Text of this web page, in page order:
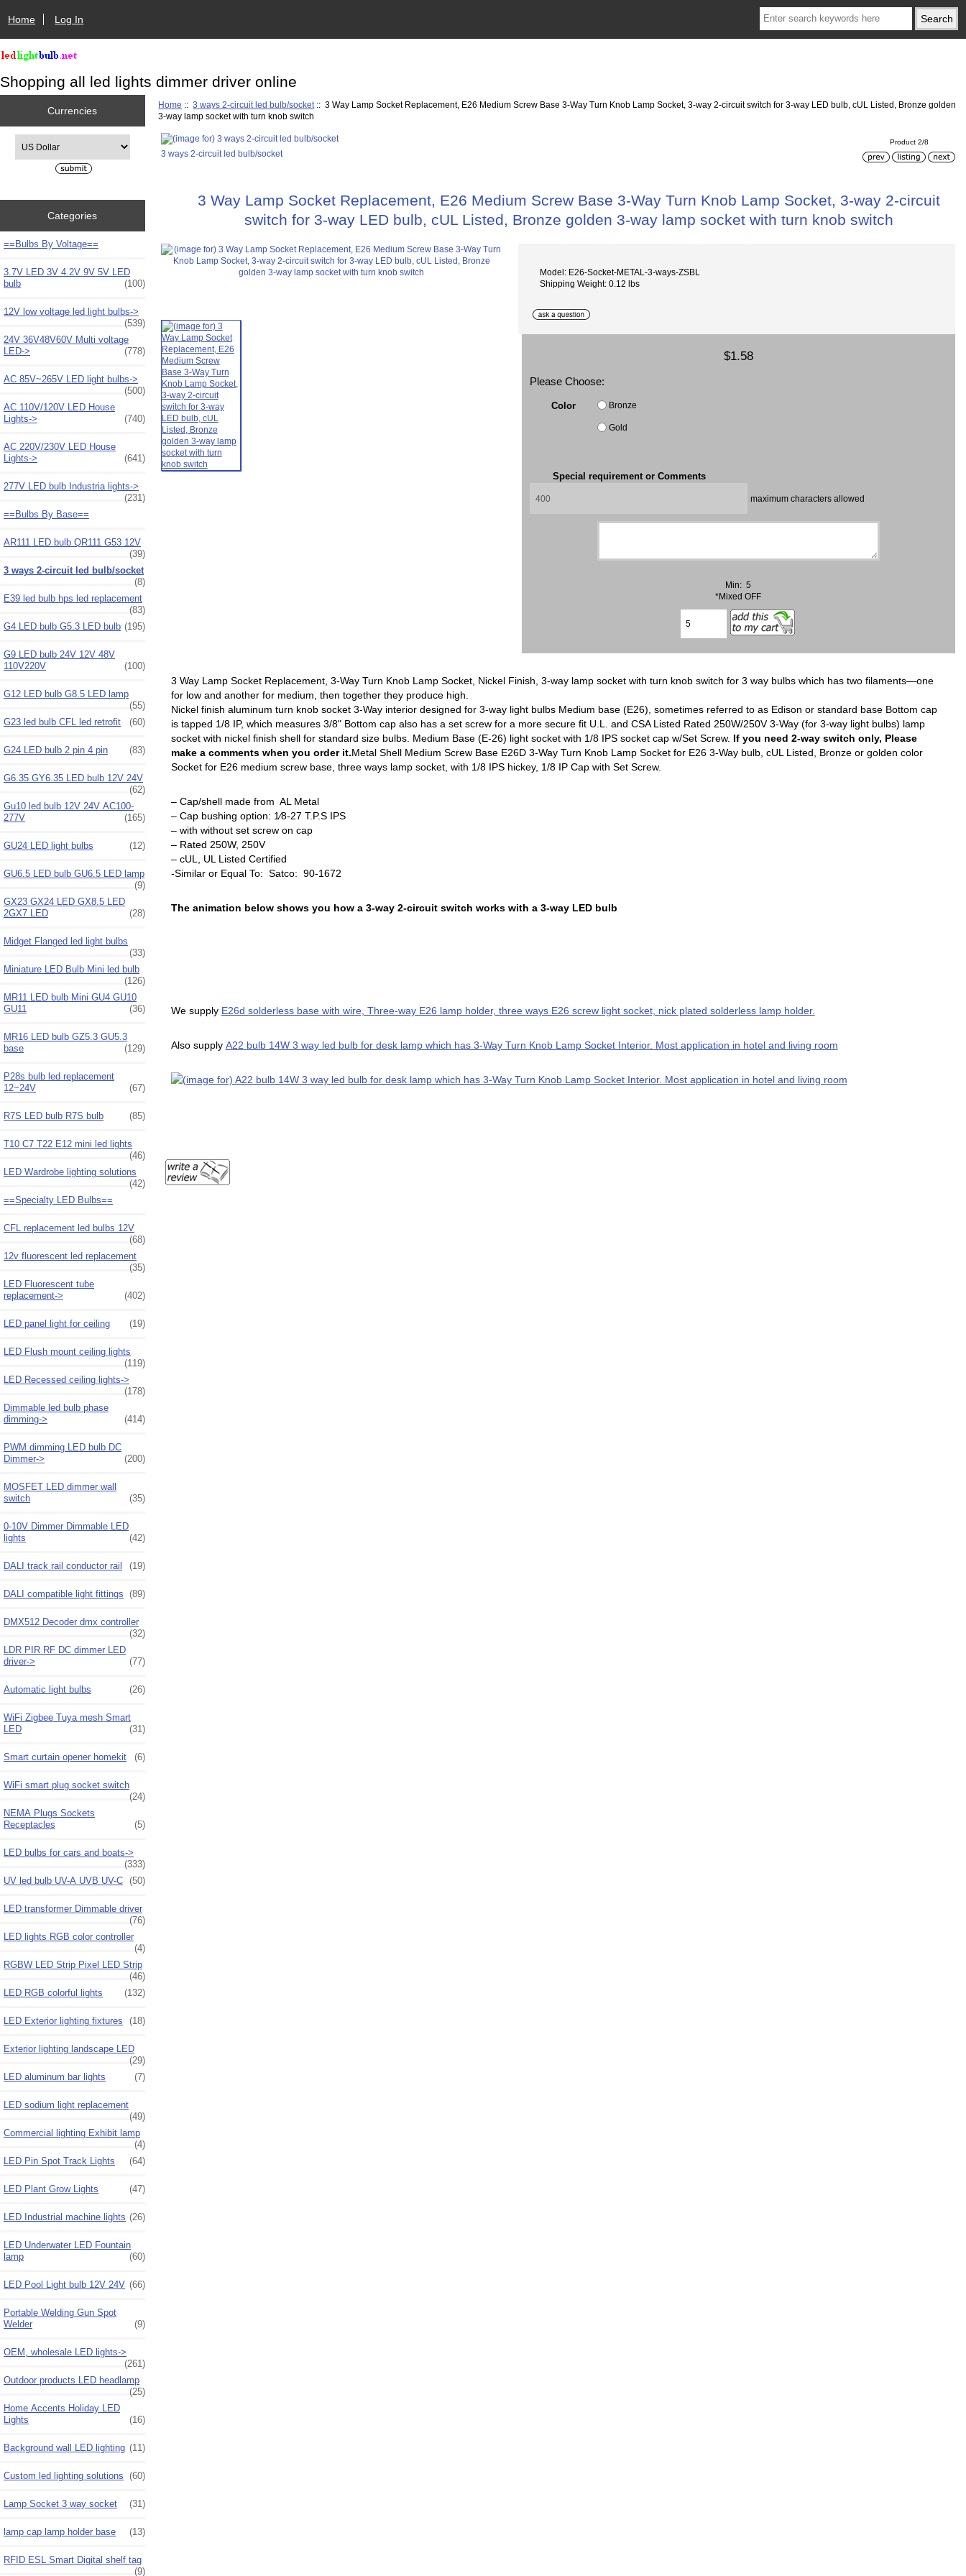
Home Log In
Shopping all led lights dimmer driver online
Currencies
Categories
==Bulbs By Voltage==
3.7V LED 3V 4.2V 9V 5V LED
bulb
(100)
12V low voltage led light bulbs->
(539)
24V 36V48V60V Multi voltage
LED->
(778)
AC 85V~265V LED light bulbs->
(500)
AC 110V/120V LED House
Lights->
(740)
AC 220V/230V LED House
Lights->
(641)
277V LED bulb Industria lights->
(231)
==Bulbs By Base==
AR111 LED bulb QR111 G53 12V
(39)
3 ways 2-circuit led bulb/socket
(8)
E39 led bulb hps led replacement
(83)
G4 LED bulb G5.3 LED bulb (195)
G9 LED bulb 24V 12V 48V
110V220V
(100)
G12 LED bulb G8.5 LED lamp
(55)
G23 led bulb CFL led retrofit
(60)
G24 LED bulb 2 pin 4 pin (83)
G6.35 GY6.35 LED bulb 12V 24V
(62)
Gu10 led bulb 12V 24V AC100-
277V
(165)
GU24 LED light bulbs (12)
GU6.5 LED bulb GU6.5 LED lamp
(9)
GX23 GX24 LED GX8.5 LED
2GX7 LED
(28)
Midget Flanged led light bulbs
(33)
Miniature LED Bulb Mini led bulb
(126)
MR11 LED bulb Mini GU4 GU10
GU11
(36)
MR16 LED bulb GZ5.3 GU5.3
base
(129)
P28s bulb led replacement
12~24V
(67)
R7S LED bulb R7S bulb (85)
T10 C7 T22 E12 mini led lights
(46)
LED Wardrobe lighting solutions
(42)
==Specialty LED Bulbs==
CFL replacement led bulbs 12V
(68)
12v fluorescent led replacement
(35)
LED Fluorescent tube
replacement->
(402)
LED panel light for ceiling (19)
LED Flush mount ceiling lights
(119)
LED Recessed ceiling lights->
(178)
Dimmable led bulb phase
dimming->
(414)
PWM dimming LED bulb DC
Dimmer->
(200)
MOSFET LED dimmer wall
switch
(35)
0-10V Dimmer Dimmable LED
lights
(42)
DALI track rail conductor rail (19)
DALI compatible light fittings (89)
DMX512 Decoder dmx controller
(32)
LDR PIR RF DC dimmer LED
driver->
(77)
Automatic light bulbs (26)
WiFi Zigbee Tuya mesh Smart
LED
(31)
Smart curtain opener homekit (6)
WiFi smart plug socket switch
(24)
NEMA Plugs Sockets
Receptacles
(5)
LED bulbs for cars and boats->
(333)
UV led bulb UV-A UVB UV-C (50)
LED transformer Dimmable driver
(76)
LED lights RGB color controller
(4)
RGBW LED Strip Pixel LED Strip
(46)
LED RGB colorful lights
(132)
LED Exterior lighting fixtures (18)
Exterior lighting landscape LED
(29)
LED aluminum bar lights
(7)
LED sodium light replacement
(49)
Commercial lighting Exhibit lamp
(4)
LED Pin Spot Track Lights
(64)
LED Plant Grow Lights (47)
LED Industrial machine lights (26)
LED Underwater LED Fountain
lamp
(60)
LED Pool Light bulb 12V 24V (66)
Portable Welding Gun Spot
Welder
(9)
OEM, wholesale LED lights->
(261)
Outdoor products LED headlamp
(25)
Home Accents Holiday LED
Lights
(16)
Background wall LED lighting (11)
Custom led lighting solutions (60)
Lamp Socket 3 way socket (31)
lamp cap lamp holder base (13)
RFID ESL Smart Digital shelf tag
(9)
Home ::3 ways 2-circuit led bulb/socket :: 3 Way Lamp Socket Replacement, E26 Medium Screw Base 3-Way Turn Knob Lamp Socket, 3-way 2-circuit switch for 3-way LED bulb, cUL Listed, Bronze golden
3-way lamp socket with turn knob switch
3 ways 2-circuit led bulb/socket
Product 2/8
3 Way Lamp Socket Replacement, E26 Medium Screw Base 3-Way Turn Knob Lamp Socket, 3-way 2-circuit
switch for 3-way LED bulb, cUL Listed, Bronze golden 3-way lamp socket with turn knob switch
Model: E26-Socket-METAL-3-ways-ZSBL
Shipping Weight: 0.12 lbs
$1.58
Please Choose:
Color Bronze
Gold
Special requirement or Comments
maximum characters allowed
Min: 5
*Mixed OFF
3 Way Lamp Socket Replacement, 3-Way Turn Knob Lamp Socket, Nickel Finish, 3-way lamp socket with turn knob switch for 3 way bulbs which has two filaments—one
for low and another for medium, then together they produce high.
Nickel finish aluminum turn knob socket 3-Way interior designed for 3-way light bulbs Medium base (E26), sometimes referred to as Edison or standard base Bottom cap
is tapped 1/8 IP, which measures 3/8" Bottom cap also has a set screw for a more secure fit U.L. and CSA Listed Rated 250W/250V 3-Way (for 3-way light bulbs) lamp
socket with nickel finish shell for standard size bulbs. Medium Base (E-26) light socket with 1/8 IPS socket cap w/Set Screw. If you need 2-way switch only, Please
make a comments when you order it.Metal Shell Medium Screw Base E26D 3-Way Turn Knob Lamp Socket for E26 3-Way bulb, cUL Listed, Bronze or golden color
Socket for E26 medium screw base, three ways lamp socket, with 1/8 IPS hickey, 1/8 IP Cap with Set Screw.
– Cap/shell made from AL Metal
– Cap bushing option: 1⁄8-27 T.P.S IPS
– with without set screw on cap
– Rated 250W, 250V
– cUL, UL Listed Certified
-Similar or Equal To: Satco: 90-1672
The animation below shows you how a 3-way 2-circuit switch works with a 3-way LED bulb
We supply E26d solderless base with wire, Three-way E26 lamp holder, three ways E26 screw light socket, nick plated solderless lamp holder.
Also supply A22 bulb 14W 3 way led bulb for desk lamp which has 3-Way Turn Knob Lamp Socket Interior. Most application in hotel and living room